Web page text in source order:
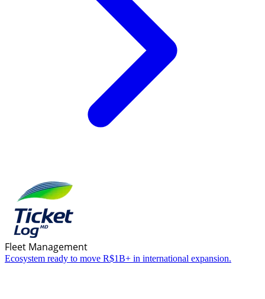
Fleet Management
Ecosystem ready to move R$1B+ in international expansion.